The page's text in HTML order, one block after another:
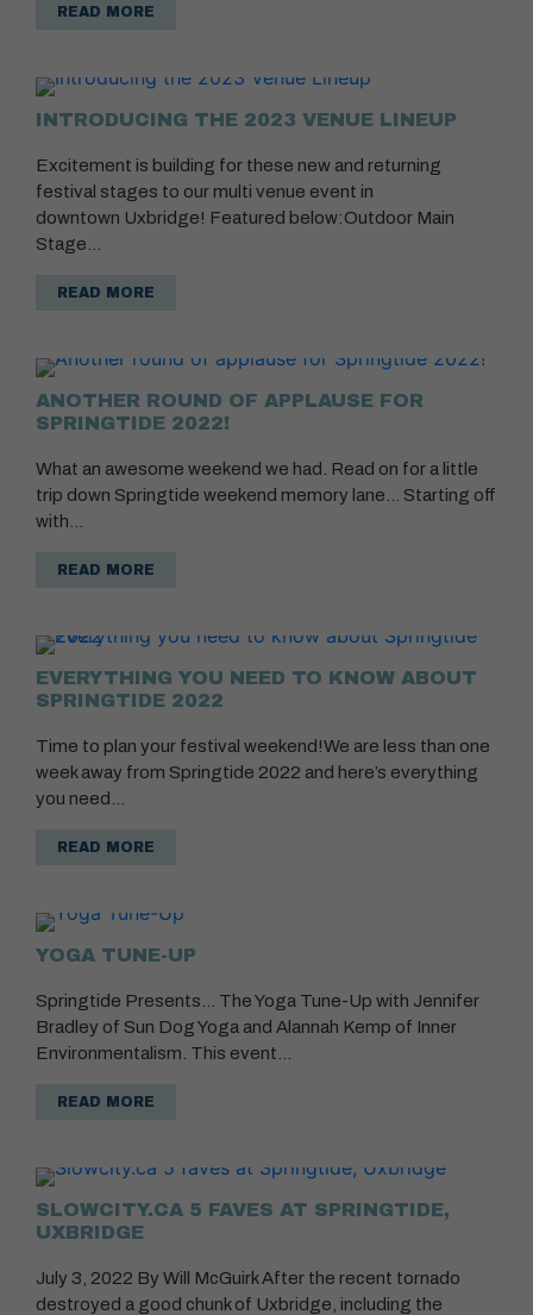
READ MORE
INTRODUCING THE 2023 VENUE LINEUP
Excitement is building for these new and returning
festival stages to our multi venue event in
downtown Uxbridge! Featured below:Outdoor Main
Stage…
READ MORE
ANOTHER ROUND OF APPLAUSE FOR
SPRINGTIDE 2022!
What an awesome weekend we had. Read on for a little
trip down Springtide weekend memory lane… Starting off
with…
READ MORE
EVERYTHING YOU NEED TO KNOW ABOUT
SPRINGTIDE 2022
Time to plan your festival weekend!We are less than one
week away from Springtide 2022 and here’s everything
you need…
READ MORE
YOGA TUNE-UP
Springtide Presents… The Yoga Tune-Up with Jennifer
Bradley of Sun Dog Yoga and Alannah Kemp of Inner
Environmentalism. This event…
READ MORE
SLOWCITY.CA 5 FAVES AT SPRINGTIDE,
UXBRIDGE
July 3, 2022 By Will McGuirk After the recent tornado
destroyed a good chunk of Uxbridge, including the